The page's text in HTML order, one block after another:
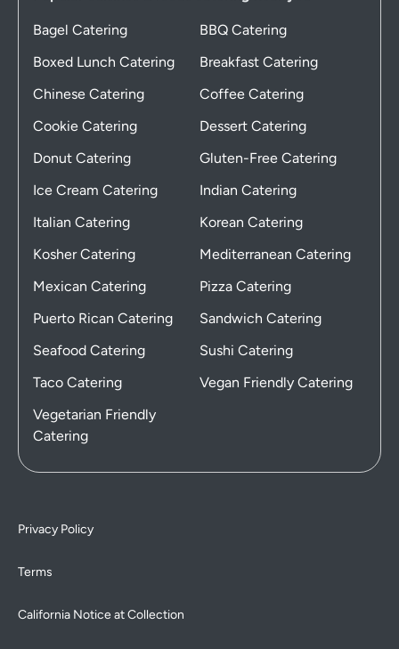
Bagel Catering
BBQ Catering
Boxed Lunch Catering
Breakfast Catering
Chinese Catering
Coffee Catering
Cookie Catering
Dessert Catering
Donut Catering
Gluten-Free Catering
Ice Cream Catering
Indian Catering
Italian Catering
Korean Catering
Kosher Catering
Mediterranean Catering
Mexican Catering
Pizza Catering
Puerto Rican Catering
Sandwich Catering
Seafood Catering
Sushi Catering
Taco Catering
Vegan Friendly Catering
Vegetarian Friendly
Catering
Privacy Policy
Terms
California Notice at Collection